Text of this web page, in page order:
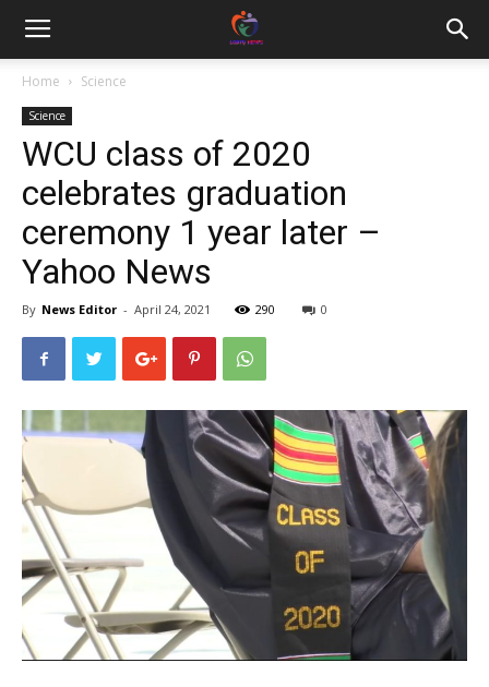
Home Science
Science
WCU class of 2020
celebrates graduation
ceremony 1 year later –
Yahoo News
By News Editor - April 24, 2021 290 0